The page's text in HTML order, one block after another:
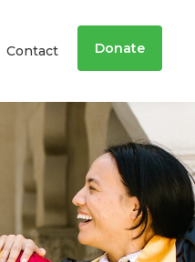
Contact Donate